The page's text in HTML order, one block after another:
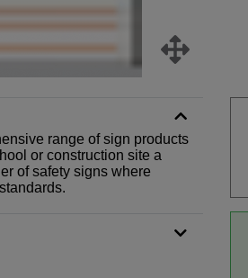
range of sign products
or construction site a
of safety signs where